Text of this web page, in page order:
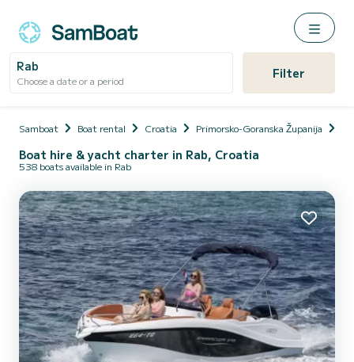
Rab
Choose a date or a period Filter
Samboat Boat rental Croatia Primorsko-Goranska Županija
Boat hire & yacht charter in Rab, Croatia
538 boats available in Rab